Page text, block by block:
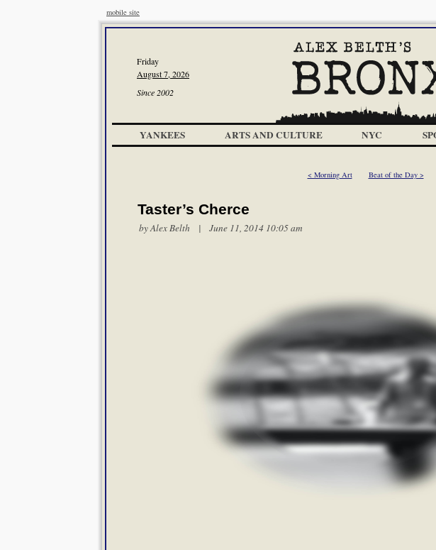
mobile site
Friday
August 7, 2026
Since 2002
YANKEES ARTS AND CULTURE NYC
< Morning Art Beat of the Day >
Taster’s Cherce
byAlex Belth | June 11, 2014 10:05 am